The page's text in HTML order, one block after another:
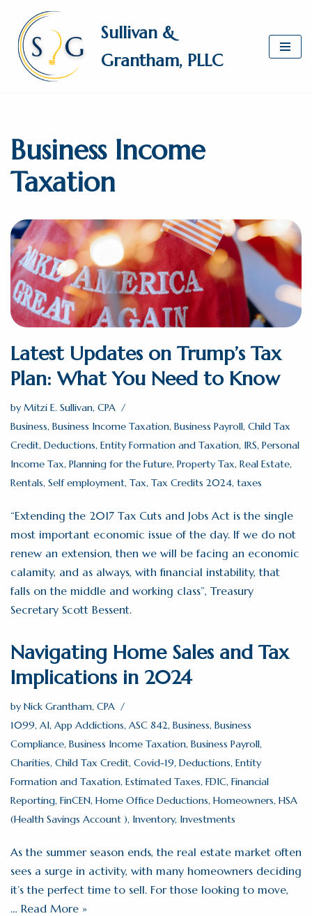
Skip
to
content
Sullivan &
Grantham, PLLC
Business Income
Taxation
Latest Updates on Trump’s Tax
Plan: What You Need to Know
by Mitzi E. Sullivan, CPA
Business, Business Income Taxation, Business Payroll, Child Tax
Credit, Deductions, Entity Formation and Taxation, IRS, Personal
Income Tax, Planning for the Future, Property Tax, Real Estate,
Rentals, Self employment, Tax, Tax Credits 2024, taxes
“Extending the 2017 Tax Cuts and Jobs Act is the single
most important economic issue of the day. If we do not
renew an extension, then we will be facing an economic
calamity, and as always, with financial instability, that
falls on the middle and working class”, Treasury
Secretary Scott Bessent.
Navigating Home Sales and Tax
Implications in 2024
by Nick Grantham, CPA
1099, AI, App Addictions, ASC 842, Business, Business
Compliance, Business Income Taxation, Business Payroll,
Charities, Child Tax Credit, Covid-19, Deductions, Entity
Formation and Taxation, Estimated Taxes, FDIC, Financial
Reporting, FinCEN, Home Office Deductions, Homeowners, HSA
(Health Savings Account ), Inventory, Investments
As the summer season ends, the real estate market often
sees a surge in activity, with many homeowners deciding
it’s the perfect time to sell. For those looking to move,
… Read More »